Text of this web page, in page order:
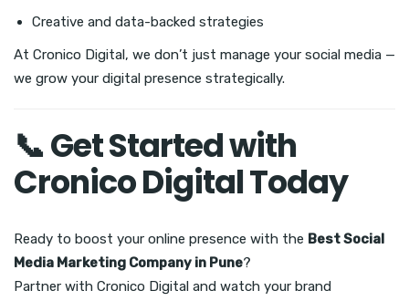
Creative and data-backed strategies
At Cronico Digital, we don’t just manage your social media —
we grow your digital presence strategically.
📞 Get Started with
Cronico Digital Today
Ready to boost your online presence with the Best Social
Media Marketing Company in Pune?
Partner with Cronico Digital and watch your brand